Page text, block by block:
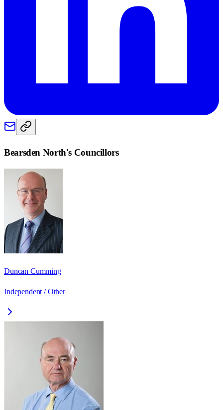
Bearsden North's Councillors
Duncan Cumming
Independent / Other